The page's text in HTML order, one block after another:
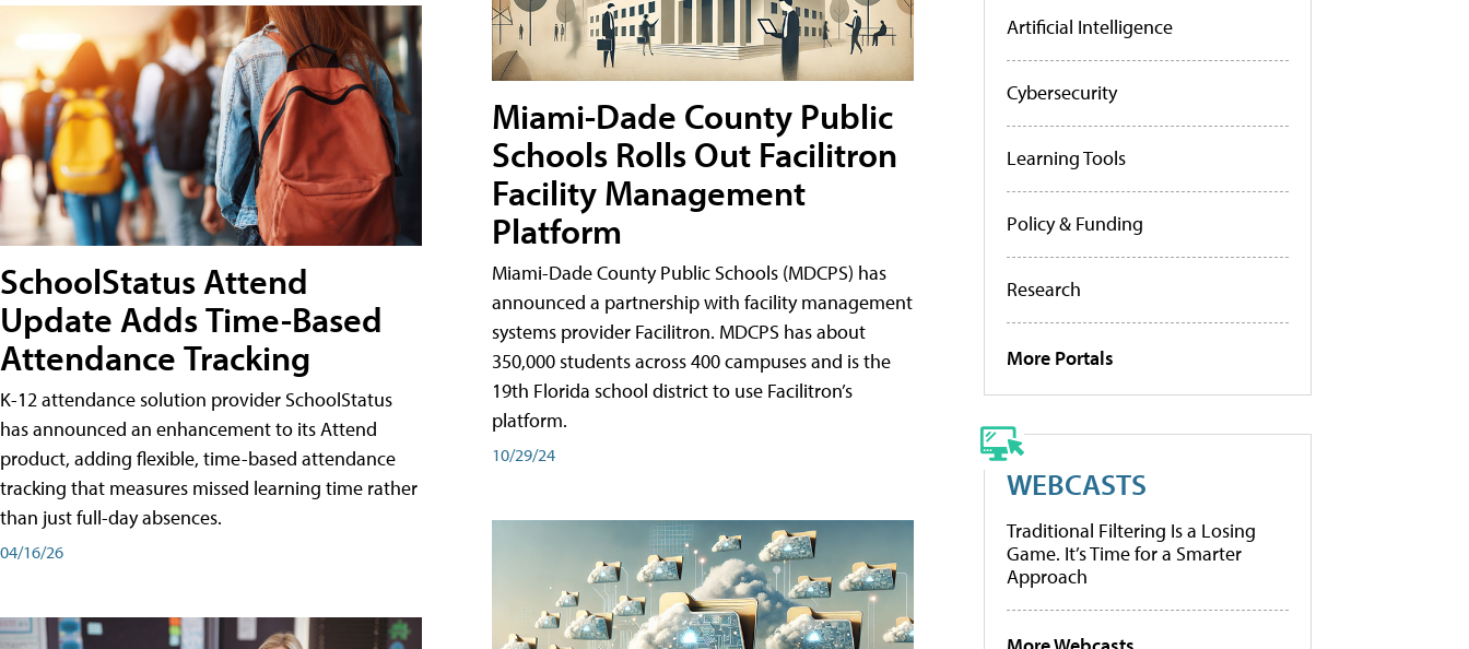
SchoolStatus Attend
Update Adds Time-Based
Attendance Tracking
K-12 attendance solution provider SchoolStatus
has announced an enhancement to its Attend
product, adding flexible, time-based attendance
tracking that measures missed learning time rather
than just full-day absences.
04/16/26
Miami-Dade County Public
Schools Rolls Out Facilitron
Facility Management
Platform
Miami-Dade County Public Schools (MDCPS) has
announced a partnership with facility management
systems provider Facilitron. MDCPS has about
350,000 students across 400 campuses and is the
19th Florida school district to use Facilitron’s
platform.
10/29/24
Artificial Intelligence
Cybersecurity
Learning Tools
Policy & Funding
Research
More Portals
WEBCASTS
Traditional Filtering Is a Losing
Game. It’s Time for a Smarter
Approach